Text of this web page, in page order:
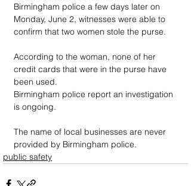
Birmingham police a few days later on
Monday, June 2, witnesses were able to
confirm that two women stole the purse.
According to the woman, none of her
credit cards that were in the purse have
been used.
Birmingham police report an investigation
is ongoing.
The name of local businesses are never
provided by Birmingham police.
public safety